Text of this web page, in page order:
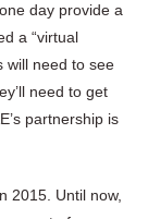
day provide a
a “virtual
will need to see
need to get
partnership is
2015. Until now,